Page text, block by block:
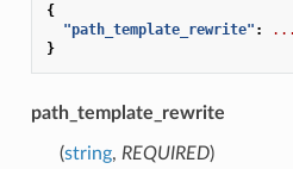
{
"path_template_rewrite" :
...
}
path_template_rewrite
(string, REQUIRED)